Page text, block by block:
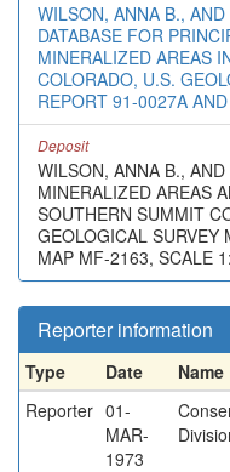
WILSON, ANNA B.,
DATABASE FOR
MINERALIZED AREAS
COLORADO, U.S.
REPORT 91-0027A
Deposit
WILSON, ANNA B.,
MINERALIZED AREAS
SOUTHERN SUMMIT
GEOLOGICAL SURVEY
MAP MF-2163, SCALE
Reporter information
Type Date Name
Reporter 01-
MAR-
1973